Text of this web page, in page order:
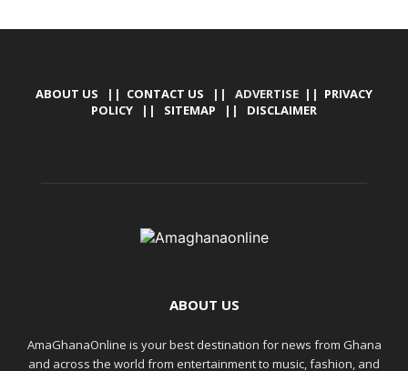
ABOUT US || CONTACT US || ADVERTISE || PRIVACY
POLICY || SITEMAP || DISCLAIMER
ABOUT US
AmaGhanaOnline is your best destination for news from Ghana
and across the world from entertainment to music, fashion, and